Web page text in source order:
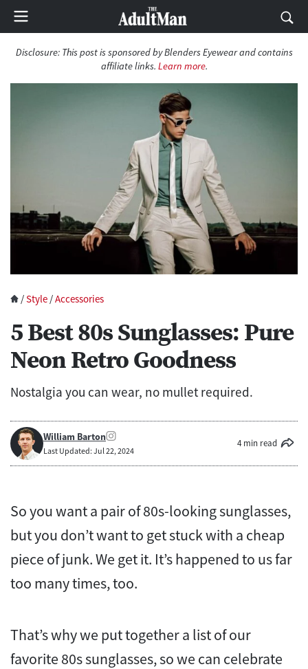
Disclosure: This post is sponsored by Blenders Eyewear and contains
affiliate links. Learn more.
/Style /Accessories
5 Best 80s Sunglasses: Pure
Neon Retro Goodness
Nostalgia you can wear, no mullet required.
William Barton
Last Updated: Jul 22, 2024
4 min read
So you want a pair of 80s-looking sunglasses,
but you don’t want to get stuck with a cheap
piece of junk. We get it. It’s happened to us far
too many times, too.
That’s why we put together a list of our
favorite 80s sunglasses, so we can celebrate